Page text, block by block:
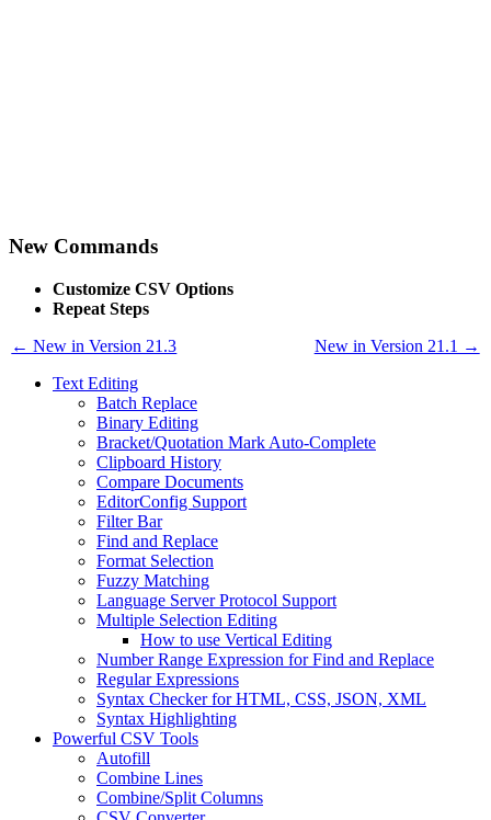
New Commands
Customize CSV Options
Repeat Steps
← New in Version 21.3
New in Version 21.1 →
Text Editing
Batch Replace
Binary Editing
Bracket/Quotation Mark Auto-Complete
Clipboard History
Compare Documents
EditorConfig Support
Filter Bar
Find and Replace
Format Selection
Fuzzy Matching
Language Server Protocol Support
Multiple Selection Editing
How to use Vertical Editing
Number Range Expression for Find and Replace
Regular Expressions
Syntax Checker for HTML, CSS, JSON, XML
Syntax Highlighting
Powerful CSV Tools
Autofill
Combine Lines
Combine/Split Columns